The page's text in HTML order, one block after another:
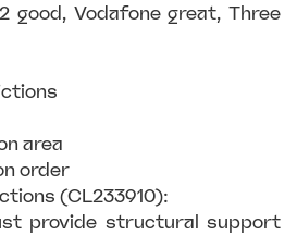
good, Vodafone great, Three
area
order
(CL233910):
provide structural support